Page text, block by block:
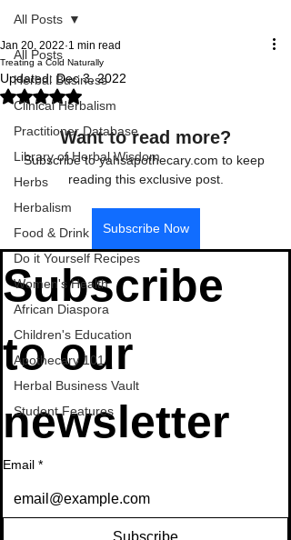
All Posts
Herbal Business
Clinical Herbalism
Practitioner Database
Library of Herbal Wisdom
Herbs
Herbalism
Food & Drink
Do it Yourself Recipes
Women's Health
African Diaspora
Children's Education
Apothecary 101
Herbal Business Vault
Student Features
All Posts
Treating a Cold Naturally
Jan 20, 2022 1 min read
Updated: Dec 3, 2022
Rated NaN out of 5 stars.
Want to read more?
Subscribe to yahsapothecary.com to keep
reading this exclusive post.
Subscribe Now
Subscribe
to our
newsletter
Email *